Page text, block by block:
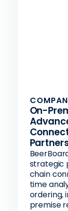
On-
strategic
chain
time
ordering,
premise